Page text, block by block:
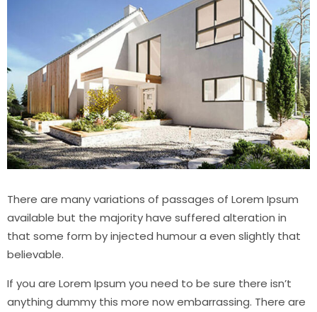
There are many variations of passages of Lorem Ipsum
available but the majority have suffered alteration in
that some form by injected humour a even slightly that
believable.
If you are Lorem Ipsum you need to be sure there isn’t
anything dummy this more now embarrassing. There are